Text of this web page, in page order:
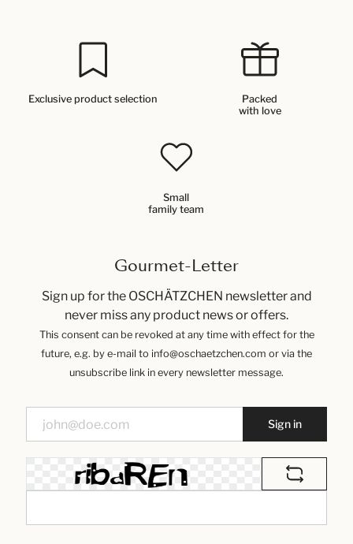
Exclusive product selection
Packed
with love
Small
family team
Gourmet-Letter
Sign up for the OSCHÄTZCHEN newsletter and
never miss any product news or offers.
This consent can be revoked at any time with effect for the
future, e.g. by e-mail to info@oschaetzchen.com or via the
unsubscribe link in every newsletter message.
Sign in